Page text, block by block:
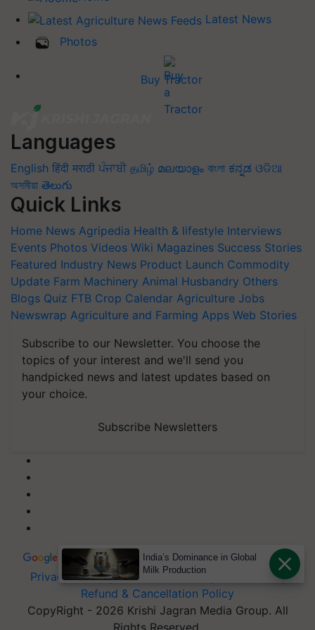
Latest News
Photos
Buy Tractor
Languages
English हिंदी मराठी ਪੰਜਾਬੀ தமிழ் മലയാളം বাংলা ಕನ್ನಡ ଓଡିଆ
অসমীয়া తెలుగు
Quick Links
Home News Agripedia Health & lifestyle Interviews
Events Photos Videos Wiki Magazines Success Stories
Featured Industry News Product Launch Commodity
Update Farm Machinery Animal Husbandry Others
Blogs Quiz FTB Crop Calendar Agriculture Jobs
Newswrap Agriculture and Farming Apps Web Stories
Subscribe to our Newsletter. You choose the
topics of your interest and we'll send you
handpicked news and latest updates based on
your choice.
Subscribe Newsletters
Privacy Policy|Terms of Service Data Policy|
Refund & Cancellation Policy
CopyRight - 2026 Krishi Jagran Media Group. All
India’s Dominance in Global
Milk Production